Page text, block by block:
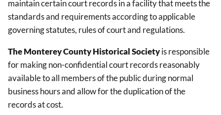
maintain certain court records in a facility that meets the
standards and requirements according to applicable
governing statutes, rules of court and regulations.
The Monterey County Historical Societyis responsible
for making non-confidential court records reasonably
available to all members of the public during normal
business hours and allow for the duplication of the
records at cost.